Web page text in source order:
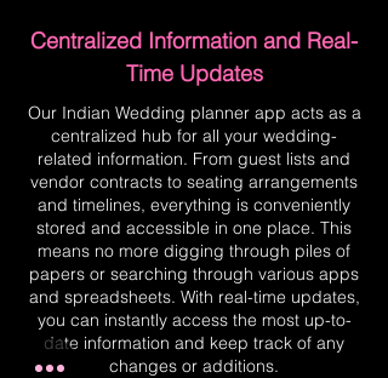
Centralized Information and Real-
Time Updates
Our Indian Wedding planner app acts as a
centralized hub for all your wedding-
related information. From guest lists and
vendor contracts to seating arrangements
and timelines, everything is conveniently
stored and accessible in one place. This
means no more digging through piles of
papers or searching through various apps
and spreadsheets. With real-time updates,
you can instantly access the most up-to-
date information and keep track of any
changes or additions.